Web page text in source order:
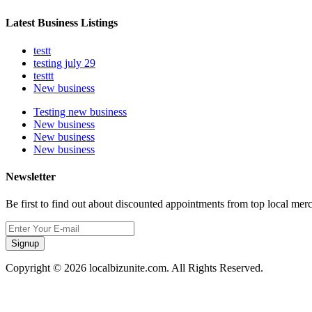
Latest Business Listings
testt
testing july 29
testtt
New business
Testing new business
New business
New business
New business
Newsletter
Be first to find out about discounted appointments from top local
Signup
Copyright © 2026 localbizunite.com. All Rights Reserved.